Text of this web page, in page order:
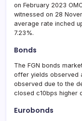
on February 2023
witnessed on 28
average rate inched
7.23%.
Bonds
The FGN bonds
offer yields observed
observed due to the
closed c10bps higher
Eurobonds